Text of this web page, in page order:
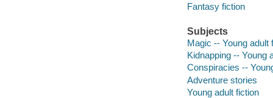
Fantasy fiction
Subjects
Magic -- Young adult
Kidnapping -- Young
Conspiracies --
Adventure stories
Young adult fiction